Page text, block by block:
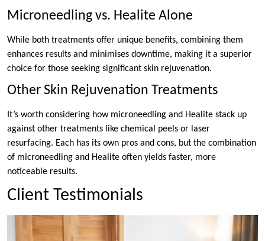
Microneedling vs. Healite Alone
While both treatments offer unique benefits, combining them
enhances results and minimises downtime, making it a superior
choice for those seeking significant skin rejuvenation.
Other Skin Rejuvenation Treatments
It’s worth considering how microneedling and Healite stack up
against other treatments like chemical peels or laser
resurfacing. Each has its own pros and cons, but the combination
of microneedling and Healite often yields faster, more
noticeable results.
Client Testimonials